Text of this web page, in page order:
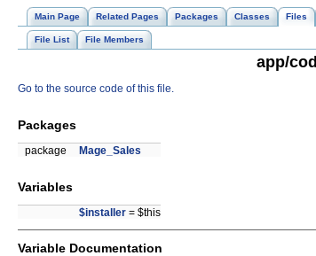
Main Page Related Pages Packages Classes Files
File List File Members
app/
Go to the source code of this file.
Packages
package Mage_Sales
Variables
$installer = $this
Variable Documentation